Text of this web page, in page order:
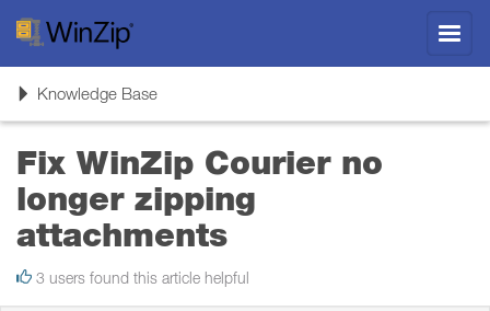
ToggleKnowledge Base
Fix WinZip Courier no
longer zipping
attachments
3 users found this article helpful